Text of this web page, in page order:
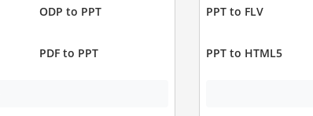
ODP to PPT
PDF to PPT
PPT to FLV
PPT to HTML5